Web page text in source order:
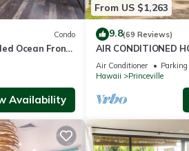
Condo
Ocean Front
Availability
From US $1,263
9.8(69 Reviews)
AIR CONDITIONED
TV - CLOSELY
SHORE BEACH
Air Conditioner Parking
Hawaii
Princeville